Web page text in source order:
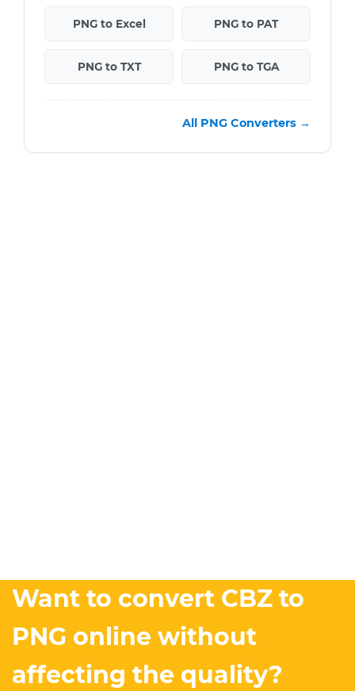
PNG to Excel PNG to PAT
PNG to TXT PNG to TGA
All PNG Converters →
Want to convert CBZ to
PNG online without
affecting the quality?